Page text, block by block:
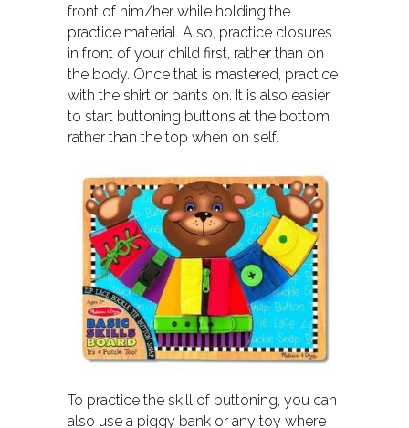
front of him/her while holding the
practice material. Also, practice closures
in front of your child first, rather than on
the body. Once that is mastered, practice
with the shirt or pants on. It is also easier
to start buttoning buttons at the bottom
rather than the top when on self.
To practice the skill of buttoning, you can
also use a piggy bank or any toy where